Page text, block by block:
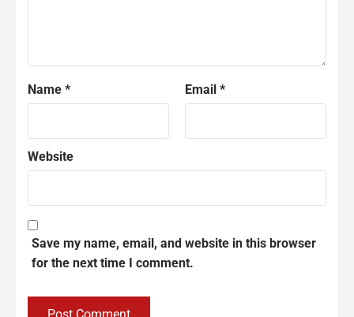
Name * Email *
Website
Save my name, email, and website in this browser
for the next time I comment.